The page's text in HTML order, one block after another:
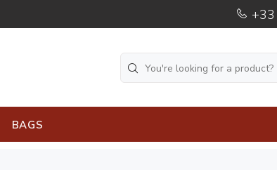
BAGS